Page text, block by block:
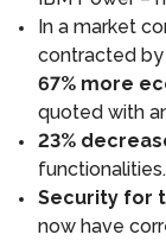
In a market
contracted
67% more
quoted with
23%
functionalities.
Security for
now have